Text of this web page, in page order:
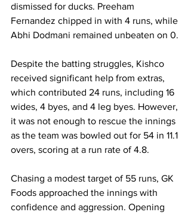
dismissed for ducks. Preeham
Fernandez chipped in with 4 runs, while
Abhi Dodmani remained unbeaten on 0.
Despite the batting struggles, Kishco
received significant help from extras,
which contributed 24 runs, including 16
wides, 4 byes, and 4 leg byes. However,
it was not enough to rescue the innings
as the team was bowled out for 54 in 11.1
overs, scoring at a run rate of 4.8.
Chasing a modest target of 55 runs, GK
Foods approached the innings with
confidence and aggression. Opening